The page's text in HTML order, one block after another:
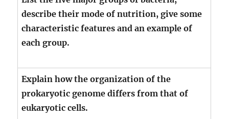
describe their mode of nutrition, give some
characteristic features and an example of
each group.
Explain how the organization of the
prokaryotic genome differs from that of
eukaryotic cells.